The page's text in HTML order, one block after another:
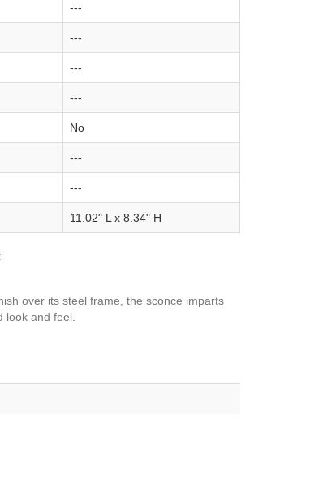
---
---
---
---
No
---
---
11.02" L x 8.34" H
over its steel frame, the sconce imparts
look and feel.